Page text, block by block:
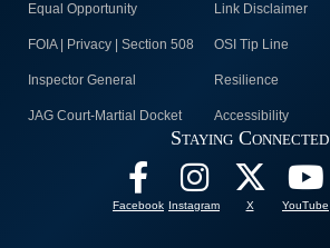
Equal Opportunity Link Disclaimer
FOIA | Privacy | Section 508 OSI Tip Line
Inspector General Resilience
JAG Court-Martial Docket Accessibility
Staying Connected
Facebook Instagram X YouTube